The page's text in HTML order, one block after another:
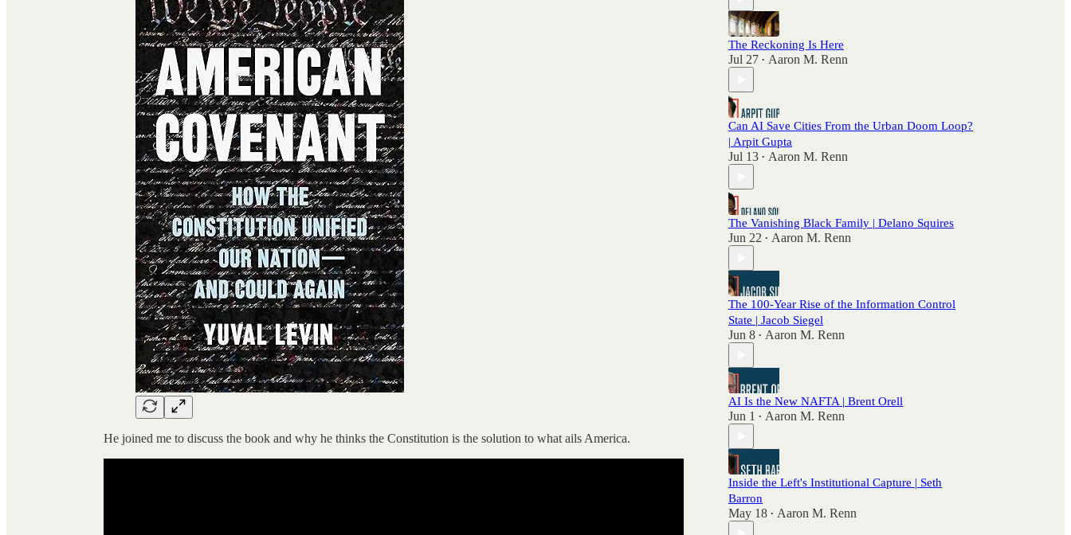
He joined me to discuss the book and why he thinks the Constitution is the solution to what ails America.
The Reckoning Is Here
Jul 27 • Aaron M. Renn
Can AI Save Cities From the Urban Doom Loop?
| Arpit Gupta
Jul 13 • Aaron M. Renn
The Vanishing Black Family | Delano Squires
Jun 22 • Aaron M. Renn
The 100-Year Rise of the Information Control
State | Jacob Siegel
Jun 8 • Aaron M. Renn
AI Is the New NAFTA | Brent Orell
Jun 1 • Aaron M. Renn
Inside the Left's Institutional Capture | Seth
Barron
May 18 • Aaron M. Renn